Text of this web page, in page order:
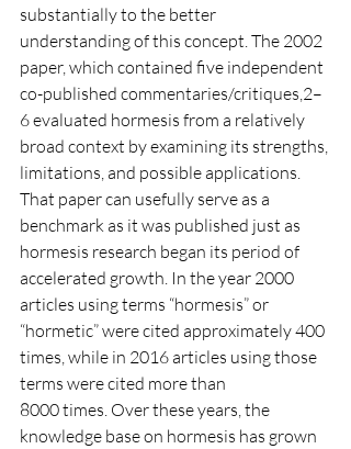
substantially to the better
understanding of this concept. The 2002
paper, which contained five independent
co-published commentaries/critiques,2–
6 evaluated hormesis from a relatively
broad context by examining its strengths,
limitations, and possible applications.
That paper can usefully serve as a
benchmark as it was published just as
hormesis research began its period of
accelerated growth. In the year 2000
articles using terms “hormesis” or
“hormetic” were cited approximately 400
times, while in 2016 articles using those
terms were cited more than
8000 times. Over these years, the
knowledge base on hormesis has grown